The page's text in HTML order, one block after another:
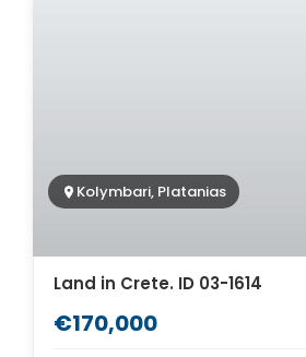
Kolymbari, Platanias
Land in Crete. ID 03-1614
€170,000